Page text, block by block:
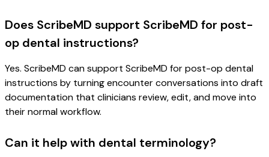
Does ScribeMD support ScribeMD for post-
op dental instructions?
Yes. ScribeMD can support ScribeMD for post-op dental
instructions by turning encounter conversations into draft
documentation that clinicians review, edit, and move into
their normal workflow.
Can it help with dental terminology?